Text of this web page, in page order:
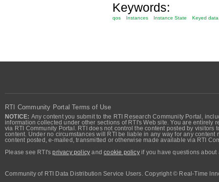
Keywords:
qos Instances Instance State Keyed data
RTI Community Portal Terms of Use
NOTICE: Any content you submit to the RTI Research Community Portal,
information collected under other sections of RTI's Web site. You are
via RTI Community Portal. RTI does not control the content posted by
content. Under no circumstances will RTI be liable in any way for any
content posted, e-mailed, transmitted or otherwise made available via RTI
Please see RTI'sprivacy policy andcookie policyif you have questions about
Community of RTI Data Distribution Service Users. Copyright © Real-Time